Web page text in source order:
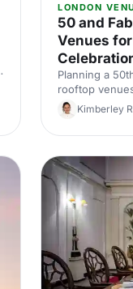
LONDON
50 and
Venues
Planning a
rooftop
and top tips
Compare and
Kimberley